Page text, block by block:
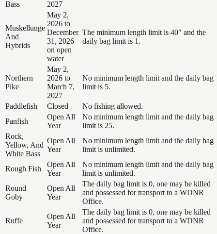
Bass
2027
Muskellunge
And
Hybrids
May 2,
2026 to
December
31, 2026
on open
water
The minimum length limit is 40" and the
daily bag limit is 1.
Northern
Pike
May 2,
2026 to
March 7,
2027
No minimum length limit and the daily bag
limit is 5.
Paddlefish Closed
No fishing allowed.
Panfish
Open All
Year
No minimum length limit and the daily bag
limit is 25.
Rock,
Yellow, And
White Bass
Open All
Year
No minimum length limit and the daily bag
limit is unlimited.
Rough Fish
Open All
Year
No minimum length limit and the daily bag
limit is unlimited.
Round
Goby
Open All
Year
The daily bag limit is 0, one may be killed
and possessed for transport to a WDNR
Office.
Ruffe
Open All
Year
The daily bag limit is 0, one may be killed
and possessed for transport to a WDNR
Office.